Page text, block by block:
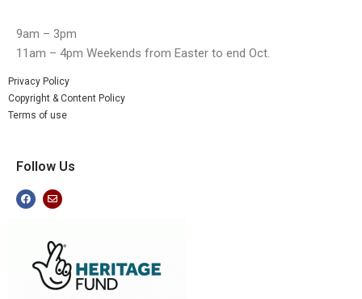
9am – 3pm
11am – 4pm Weekends from Easter to end Oct.
Privacy Policy
Copyright & Content Policy
Terms of use
Follow Us